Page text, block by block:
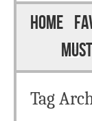
Menu
Skip to content
HOME
Tag